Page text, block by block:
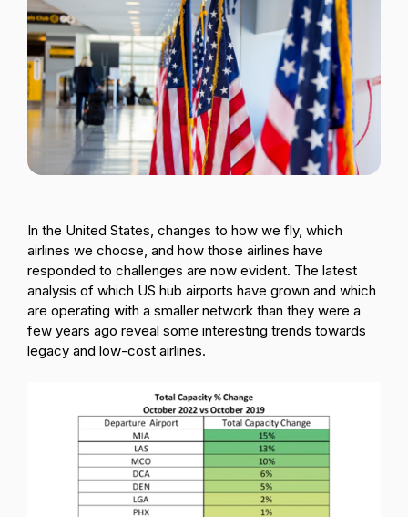
Lithuanian
Flight Connections
Browse all data sets
In the United States, changes to how we fly, which
airlines we choose, and how those airlines have
responded to challenges are now evident. The latest
analysis of which US hub airports have grown and which
are operating with a smaller network than they were a
few years ago reveal some interesting trends towards
legacy and low-cost airlines.